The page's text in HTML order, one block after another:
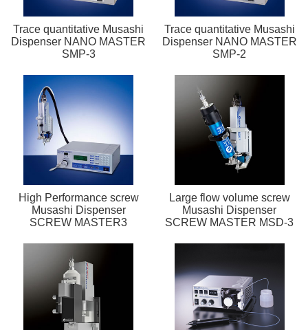
Trace quantitative Musashi
Dispenser NANO MASTER
SMP-3
Trace quantitative Musashi
Dispenser NANO MASTER
SMP-2
High Performance screw
Musashi Dispenser
SCREW MASTER3
Large flow volume screw
Musashi Dispenser
SCREW MASTER MSD-3